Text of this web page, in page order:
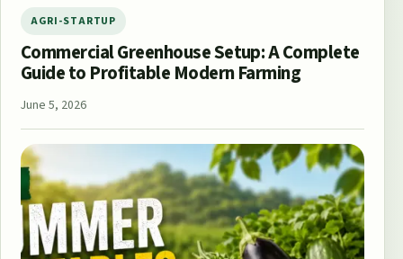
AGRI-STARTUP
Commercial Greenhouse Setup: A Complete
Guide to Profitable Modern Farming
June 5, 2026